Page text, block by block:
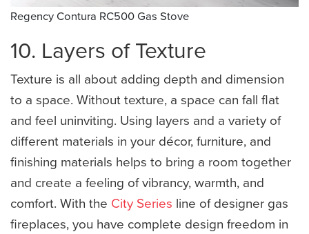
Regency Contura RC500 Gas Stove
10. Layers of Texture
Texture is all about adding depth and dimension
to a space. Without texture, a space can fall flat
and feel uninviting. Using layers and a variety of
different materials in your décor, furniture, and
finishing materials helps to bring a room together
and create a feeling of vibrancy, warmth, and
comfort. With the City Series line of designer gas
fireplaces, you have complete design freedom in